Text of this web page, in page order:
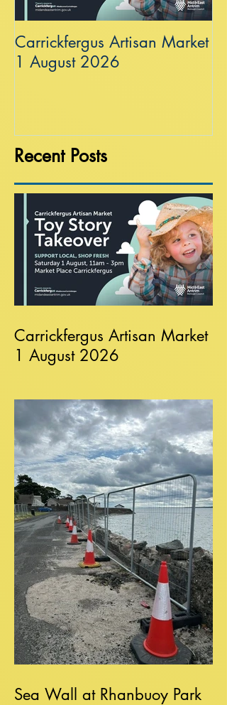
Carrickfergus Artisan Market
1 August 2026
Recent Posts
Carrickfergus Artisan Market
1 August 2026
Sea Wall at Rhanbuoy Park